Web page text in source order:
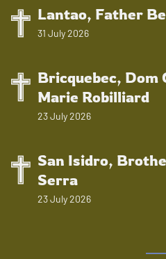
Lantao, Father
31 July 2026
Bricquebec, Dom
Marie Robilliard
23 July 2026
San Isidro,
Serra
23 July 2026